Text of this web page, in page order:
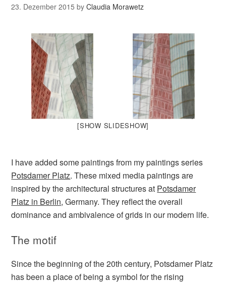
23. Dezember 2015 byClaudia Morawetz
[SHOW SLIDESHOW]
I have added some paintings from my paintings series
Potsdamer Platz. These mixed media paintings are
inspired by the architectural structures at Potsdamer
Platz in Berlin, Germany. They reflect the overall
dominance and ambivalence of grids in our modern life.
The motif
Since the beginning of the 20th century, Potsdamer Platz
has been a place of being a symbol for the rising